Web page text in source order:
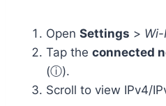
Open Settings > Wi-
Tap the connected
(ⓘ).
Scroll to view IPv4/